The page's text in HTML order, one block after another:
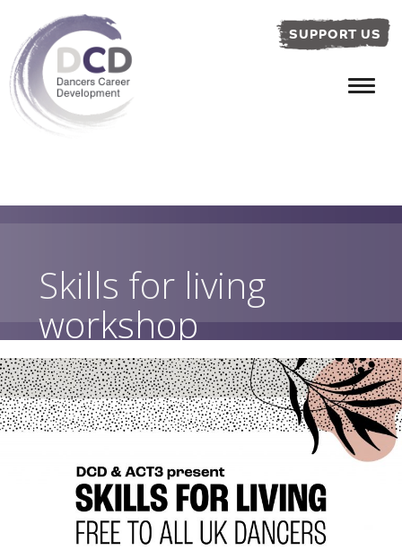
SUPPORT US
Skills for living
workshop